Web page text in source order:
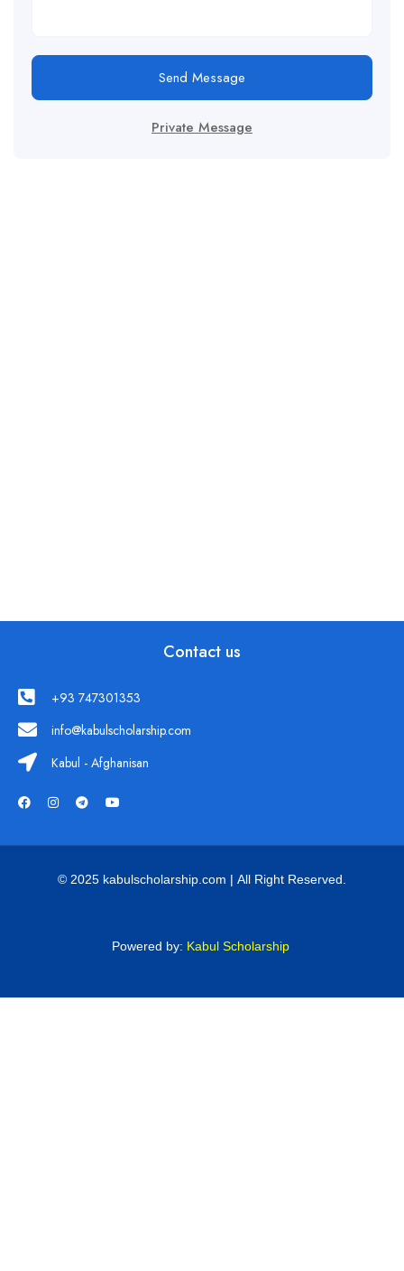
Send Message
Private Message
Contact us
+93 747301353
info@kabulscholarship.com
Kabul - Afghanisan
© 2025 kabulscholarship.com | All Right Reserved.
Powered by: Kabul Scholarship